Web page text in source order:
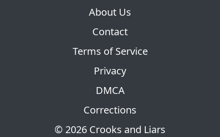
© 2026 Crooks and Liars
About Us
Contact
Terms of Service
Privacy
DMCA
Corrections